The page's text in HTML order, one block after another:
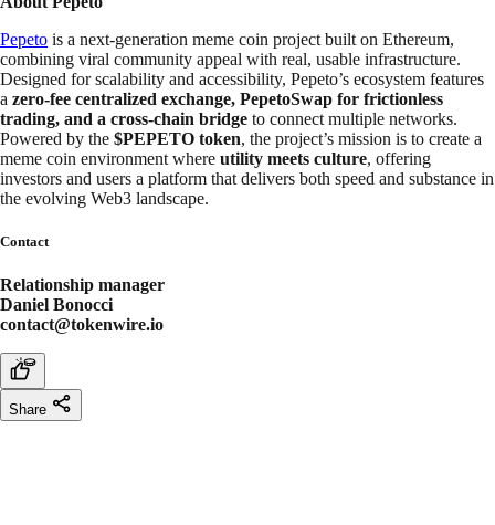
Pepeto is a next‑generation meme coin project built on Ethereum,
combining viral community appeal with real, usable infrastructure.
Designed for scalability and accessibility, Pepeto’s ecosystem features
a zero‑fee centralized exchange, PepetoSwap for frictionless
trading, and a cross‑chain bridge to connect multiple networks.
Powered by the $PEPETO token, the project’s mission is to create a
meme coin environment where utility meets culture, offering
investors and users a platform that delivers both speed and substance in
the evolving Web3 landscape.
Contact
Relationship manager
Daniel Bonocci
contact@tokenwire.io
Share